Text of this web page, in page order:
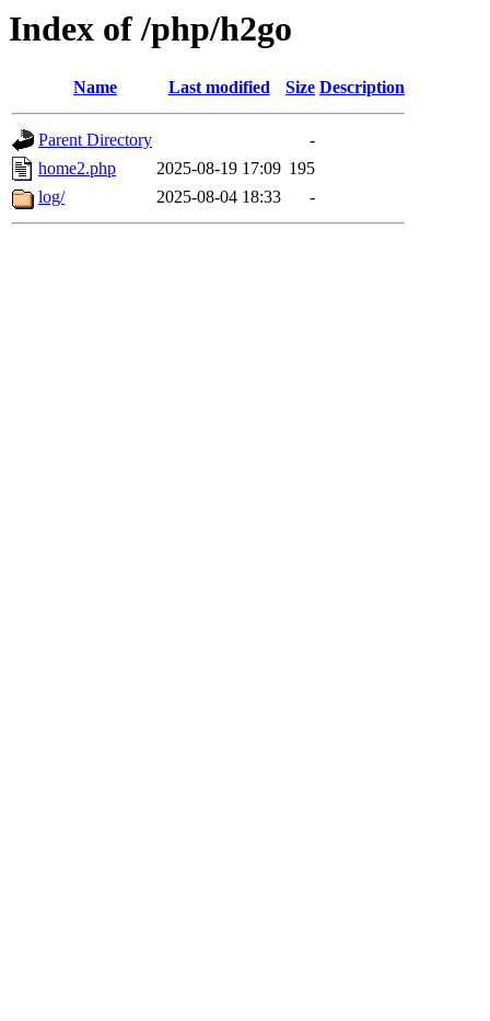
Index of /php/h2go
Name Last modified Size Description
Parent Directory
-
home2.php
2025-08-19 17:09 195
log/
2025-08-04 18:33 -